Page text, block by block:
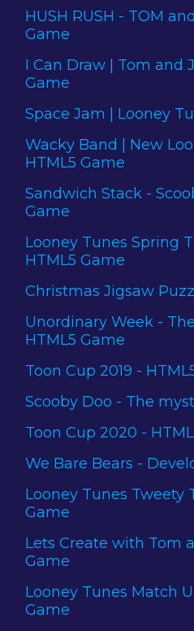
HUSH RUSH - TOM
Game
I Can Draw | Tom and
Game
Space Jam | Looney
Wacky Band | New
HTML5 Game
Sandwich Stack -
Game
Looney Tunes Spring
HTML5 Game
Christmas Jigsaw
Unordinary Week -
HTML5 Game
Toon Cup 2019 -
Scooby Doo - The
Toon Cup 2020 -
We Bare Bears -
Looney Tunes Tweety
Game
Lets Create with Tom
Game
Looney Tunes Match
Game